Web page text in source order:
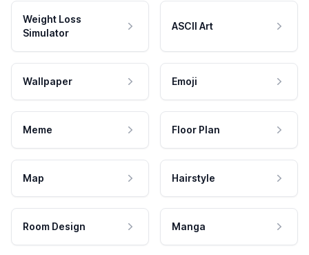
Weight Loss
Simulator
ASCII Art
Wallpaper Emoji
Meme Floor Plan
Map Hairstyle
Room Design Manga